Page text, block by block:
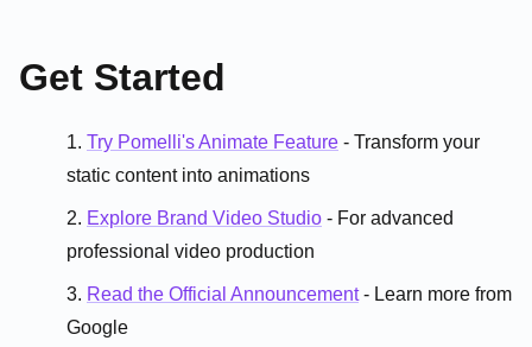
Get Started
Try Pomelli's Animate Feature - Transform your
static content into animations
Explore Brand Video Studio - For advanced
professional video production
Read the Official Announcement- Learn more from
Google